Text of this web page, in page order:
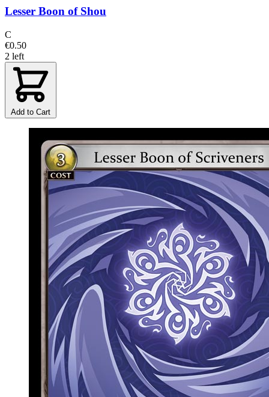
Lesser Boon of Shou
C
€0.50
2 left
Add to Cart